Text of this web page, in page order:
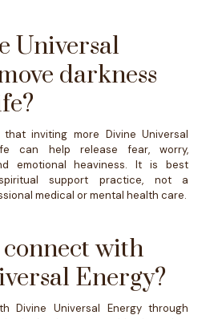
Universal
darkness
inviting more Divine Universal
can help release fear, worry,
emotional heaviness. It is best
support practice, not a
medical or mental health care.
with
Energy?
Divine Universal Energy through